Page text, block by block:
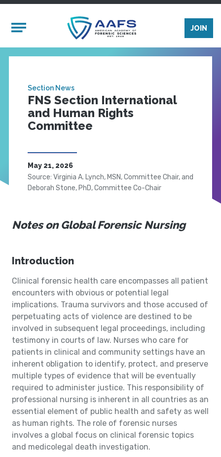
Mobile Menu
JOIN
Section News
FNS Section International
and Human Rights
Committee
May 21, 2026
Source: Virginia A. Lynch, MSN, Committee Chair, and
Deborah Stone, PhD, Committee Co-Chair
Notes on Global Forensic Nursing
Introduction
Clinical forensic health care encompasses all patient
encounters with obvious or potential legal
implications. Trauma survivors and those accused of
perpetuating acts of violence are destined to be
involved in subsequent legal proceedings, including
testimony in courts of law. Nurses who care for
patients in clinical and community settings have an
inherent obligation to identify, protect, and preserve
multiple types of evidence that will be eventually
required to administer justice. This responsibility of
professional nursing is inherent in all countries as an
essential element of public health and safety as well
as human rights. The role of forensic nurses
involves a global focus on clinical forensic topics
and medicolegal death investigation.